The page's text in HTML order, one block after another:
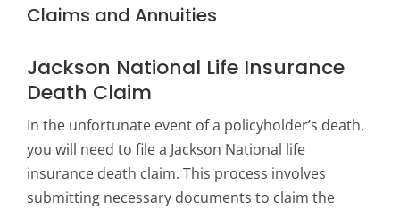
Claims and Annuities
Jackson National Life Insurance
Death Claim
In the unfortunate event of a policyholder’s death,
you will need to file a Jackson National life
insurance death claim. This process involves
submitting necessary documents to claim the